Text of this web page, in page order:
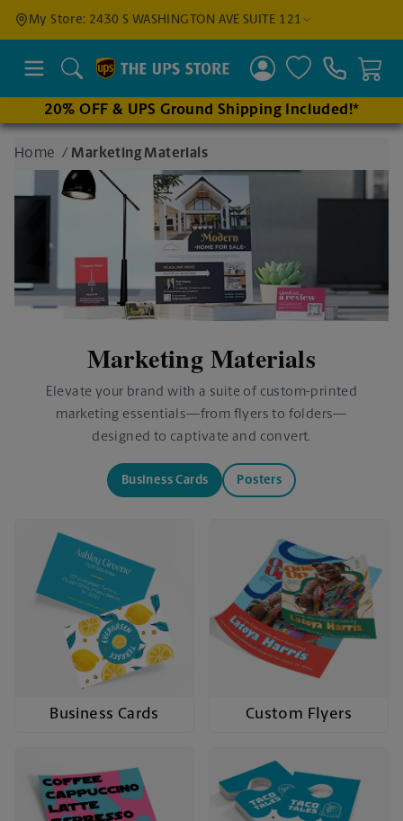
My Store: 2430 S WASHINGTON AVE SUITE 121
Find a
an
address
to find
nearby
stores
Search
20% OFF & UPS Ground Shipping Included!*
Home / Marketing Materials
Marketing Materials
Elevate your brand with a suite of custom-printed
marketing essentials—from flyers to folders—
designed to captivate and convert.
Business Cards Posters
Business Cards Custom Flyers